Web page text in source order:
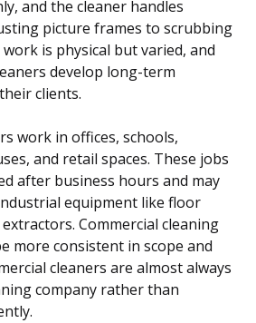
and the cleaner handles
picture frames to scrubbing
is physical but varied, and
develop long-term
clients.
work in offices, schools,
and retail spaces. These jobs
after business hours and may
equipment like floor
Commercial cleaning
more consistent in scope and
cleaners are almost always
company rather than